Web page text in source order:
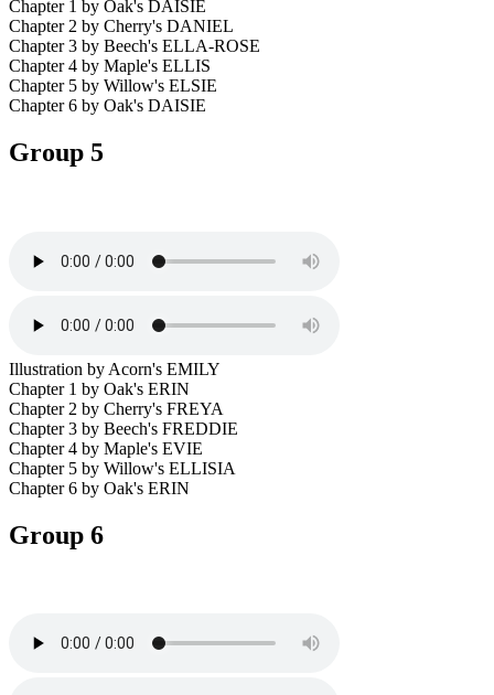
Chapter 1 by Oak's DAISIE
Chapter 2 by Cherry's DANIEL
Chapter 3 by Beech's ELLA-ROSE
Chapter 4 by Maple's ELLIS
Chapter 5 by Willow's ELSIE
Chapter 6 by Oak's DAISIE
Group 5
Illustration by Acorn's EMILY
Chapter 1 by Oak's ERIN
Chapter 2 by Cherry's FREYA
Chapter 3 by Beech's FREDDIE
Chapter 4 by Maple's EVIE
Chapter 5 by Willow's ELLISIA
Chapter 6 by Oak's ERIN
Group 6